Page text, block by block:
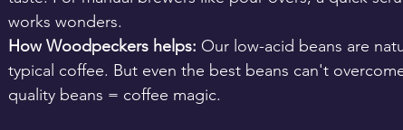
works wonders.
How Woodpeckers helps: Our low-acid beans are
typical coffee. But even the best beans can't
quality beans = coffee magic.